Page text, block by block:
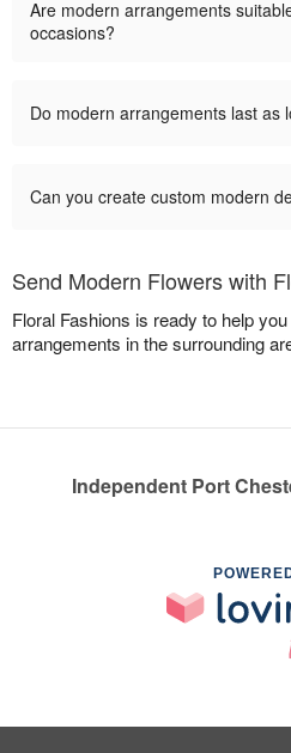
Are modern arrangements
occasions?
Do modern arrangements last as
Can you create custom modern
Send Modern Flowers with
Floral Fashions is ready to help
arrangements in the surrounding
Independent Port